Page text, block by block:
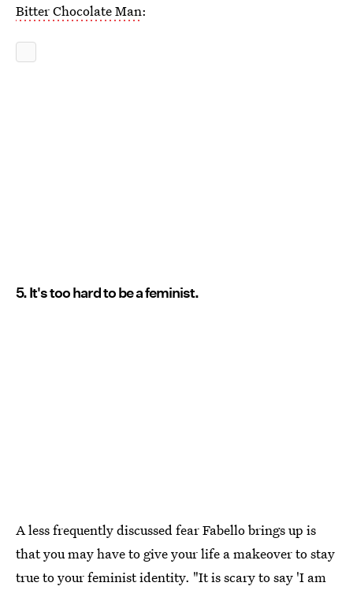
Bitter Chocolate Man:
5. It's too hard to be a feminist.
A less frequently discussed fear Fabello brings up is
that you may have to give your life a makeover to stay
true to your feminist identity. "It is scary to say 'I am